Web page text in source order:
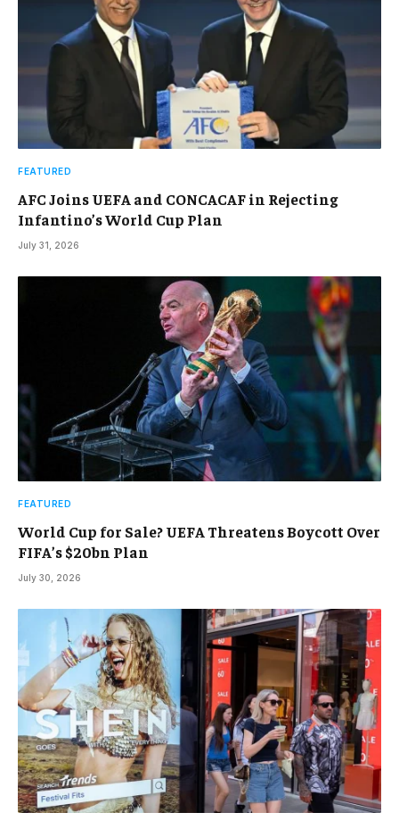
FEATURED
AFC Joins UEFA and CONCACAF in Rejecting
Infantino’s World Cup Plan
July 31, 2026
FEATURED
World Cup for Sale? UEFA Threatens Boycott Over
FIFA’s $20bn Plan
July 30, 2026